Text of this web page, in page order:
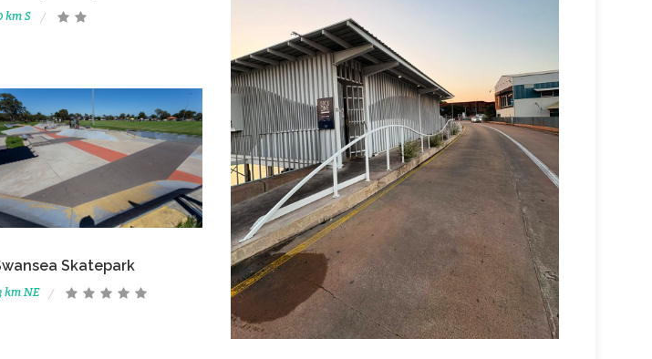
km S
Skatepark
km NE